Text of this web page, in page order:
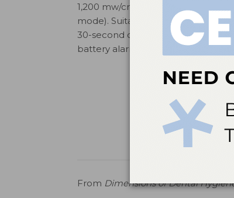
1,200 mw/cm2 to 2,000 mw/cm
mode). Suitable for all curing
30-second cure cycles between
battery alarm. (800) 699-7220;
From Dimensions of Dental